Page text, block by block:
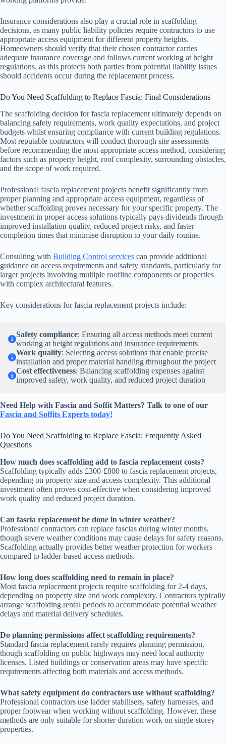
Insurance considerations also play a crucial role in scaffolding
decisions, as many public liability policies require contractors to use
appropriate access equipment for different property heights.
Homeowners should verify that their chosen contractor carries
adequate insurance coverage and follows current working at height
regulations, as this protects both parties from potential liability issues
should accidents occur during the replacement process.
Do You Need Scaffolding to Replace Fascia: Final Considerations
The scaffolding decision for fascia replacement ultimately depends on
balancing safety requirements, work quality expectations, and project
budgets whilst ensuring compliance with current building regulations.
Most reputable contractors will conduct thorough site assessments
before recommending the most appropriate access method, considering
factors such as property height, roof complexity, surrounding obstacles,
and the scope of work required.
Professional fascia replacement projects benefit significantly from
proper planning and appropriate access equipment, regardless of
whether scaffolding proves necessary for your specific property. The
investment in proper access solutions typically pays dividends through
improved installation quality, reduced project risks, and faster
completion times that minimise disruption to your daily routine.
Consulting with Building Control services can provide additional
guidance on access requirements and safety standards, particularly for
larger projects involving multiple roofline components or properties
with complex architectural features.
Key considerations for fascia replacement projects include:
Safety compliance: Ensuring all access methods meet current
working at height regulations and insurance requirements
Work quality: Selecting access solutions that enable precise
installation and proper material handling throughout the project
Cost effectiveness: Balancing scaffolding expenses against
improved safety, work quality, and reduced project duration
Need Help with Fascia and Soffit Matters? Talk to one of our
Fascia and Soffits Experts today!
Do You Need Scaffolding to Replace Fascia: Frequently Asked
Questions
How much does scaffolding add to fascia replacement costs?
Scaffolding typically adds £300-£800 to fascia replacement projects,
depending on property size and access complexity. This additional
investment often proves cost-effective when considering improved
work quality and reduced project duration.
Can fascia replacement be done in winter weather?
Professional contractors can replace fascias during winter months,
though severe weather conditions may cause delays for safety reasons.
Scaffolding actually provides better weather protection for workers
compared to ladder-based access methods.
How long does scaffolding need to remain in place?
Most fascia replacement projects require scaffolding for 2-4 days,
depending on property size and work complexity. Contractors typically
arrange scaffolding rental periods to accommodate potential weather
delays and material delivery schedules.
Do planning permissions affect scaffolding requirements?
Standard fascia replacement rarely requires planning permission,
though scaffolding on public highways may need local authority
licenses. Listed buildings or conservation areas may have specific
requirements affecting both materials and access methods.
What safety equipment do contractors use without scaffolding?
Professional contractors use ladder stabilisers, safety harnesses, and
proper footwear when working without scaffolding. However, these
methods are only suitable for shorter duration work on single-storey
properties.